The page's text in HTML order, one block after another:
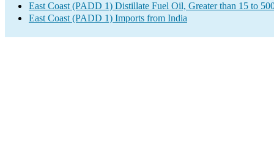
East Coast (PADD 1) Distillate Fuel Oil, Greater than 15 to
East Coast (PADD 1) Imports from India